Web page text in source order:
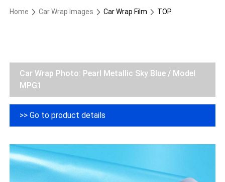
Home Car Wrap Images Car Wrap Film TOP
Car Wrap Photo: Pearl Metallic Sky Blue / Model
MPG1
>> Go to product details